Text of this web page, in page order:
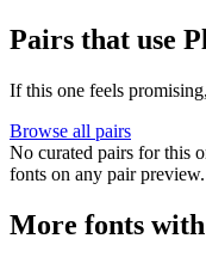
Pairs that use
If this one feels
Browse all pairs
No curated pairs for this
fonts on any pair preview.
More fonts